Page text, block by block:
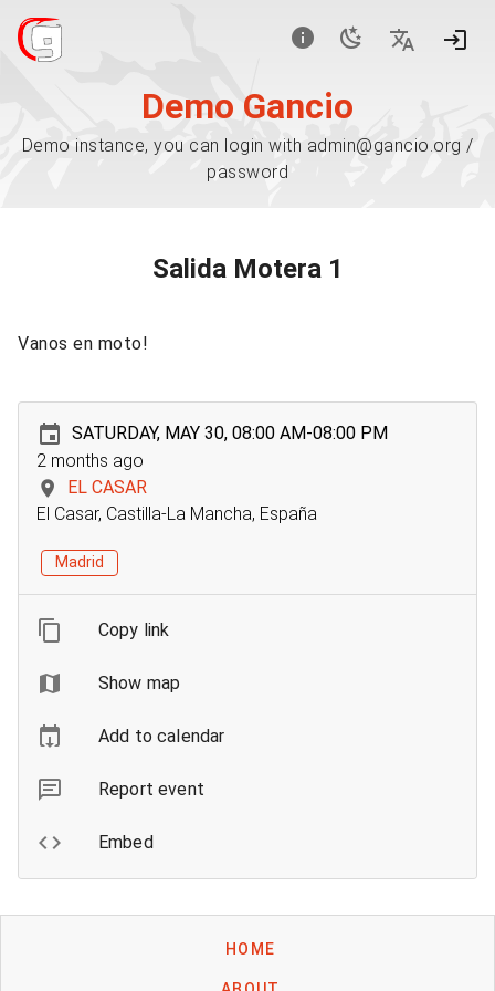
Demo Gancio
Demo instance, you can login with admin@gancio.org /
password
Salida Motera 1
Vanos en moto!
SATURDAY, MAY 30, 08:00 AM-08:00 PM
2 months ago
EL CASAR
El Casar, Castilla-La Mancha, España
Madrid
Copy link
Show map
Add to calendar
Report event
Embed
HOME